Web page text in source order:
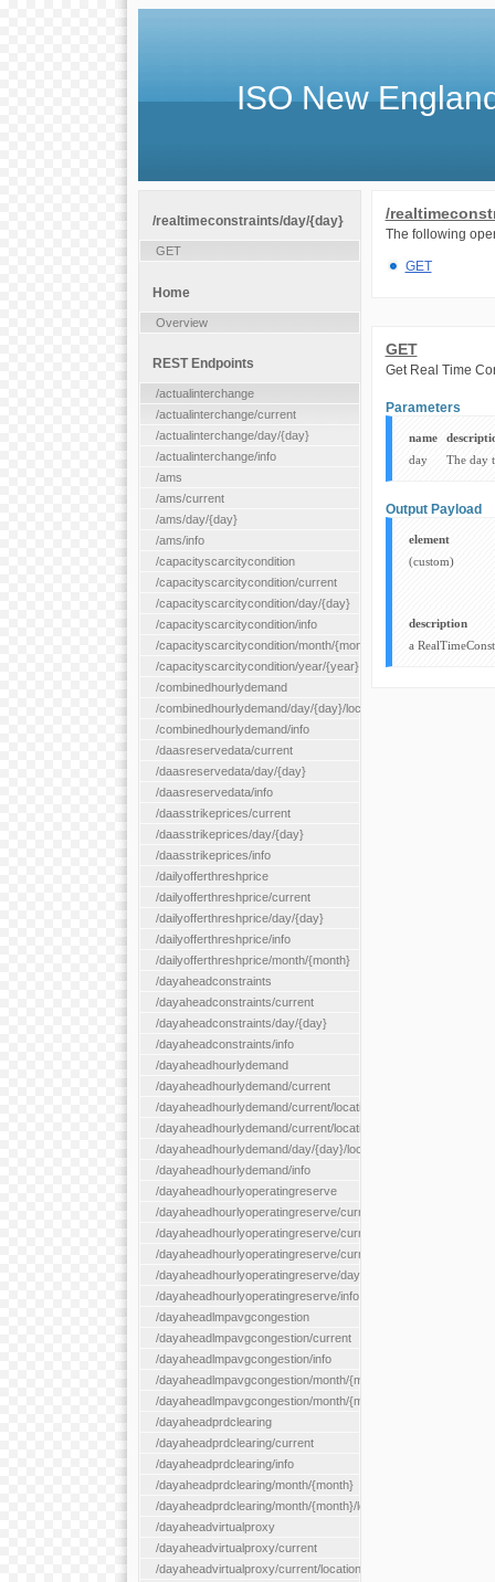
ISO New
/
The following
GET
GET
Get Real Time
Parameters
name
day
The day
Output Payload
element
(custom)
description
a
/realtimeconstraints/day/{day}
GET
Home
Overview
REST Endpoints
/actualinterchange
/actualinterchange/current
/actualinterchange/day/{day}
/actualinterchange/info
/ams
/ams/current
/ams/day/{day}
/ams/info
/capacityscarcitycondition
/capacityscarcitycondition/current
/capacityscarcitycondition/day/{day}
/capacityscarcitycondition/info
/capacityscarcitycondition/month/{month}
/capacityscarcitycondition/year/{year}
/combinedhourlydemand
/combinedhourlydemand/day/{day}/location/{locationId}
/combinedhourlydemand/info
/daasreservedata/current
/daasreservedata/day/{day}
/daasreservedata/info
/daasstrikeprices/current
/daasstrikeprices/day/{day}
/daasstrikeprices/info
/dailyofferthreshprice
/dailyofferthreshprice/current
/dailyofferthreshprice/day/{day}
/dailyofferthreshprice/info
/dailyofferthreshprice/month/{month}
/dayaheadconstraints
/dayaheadconstraints/current
/dayaheadconstraints/day/{day}
/dayaheadconstraints/info
/dayaheadhourlydemand
/dayaheadhourlydemand/current
/dayaheadhourlydemand/current/location/{locationId}
/dayaheadhourlydemand/current/locationType/{locationType}
/dayaheadhourlydemand/day/{day}/location/{locationId}
/dayaheadhourlydemand/info
/dayaheadhourlyoperatingreserve
/dayaheadhourlyoperatingreserve/current/all
/dayaheadhourlyoperatingreserve/current/location/{locationId}
/dayaheadhourlyoperatingreserve/current/locationType/
/dayaheadhourlyoperatingreserve/day/{day}/location/
/dayaheadhourlyoperatingreserve/info
/dayaheadlmpavgcongestion
/dayaheadlmpavgcongestion/current
/dayaheadlmpavgcongestion/info
/dayaheadlmpavgcongestion/month/{month}
/dayaheadlmpavgcongestion/month/{month}/location/
/dayaheadprdclearing
/dayaheadprdclearing/current
/dayaheadprdclearing/info
/dayaheadprdclearing/month/{month}
/dayaheadprdclearing/month/{month}/location/{locationId}
/dayaheadvirtualproxy
/dayaheadvirtualproxy/current
/dayaheadvirtualproxy/current/location/{locationId}